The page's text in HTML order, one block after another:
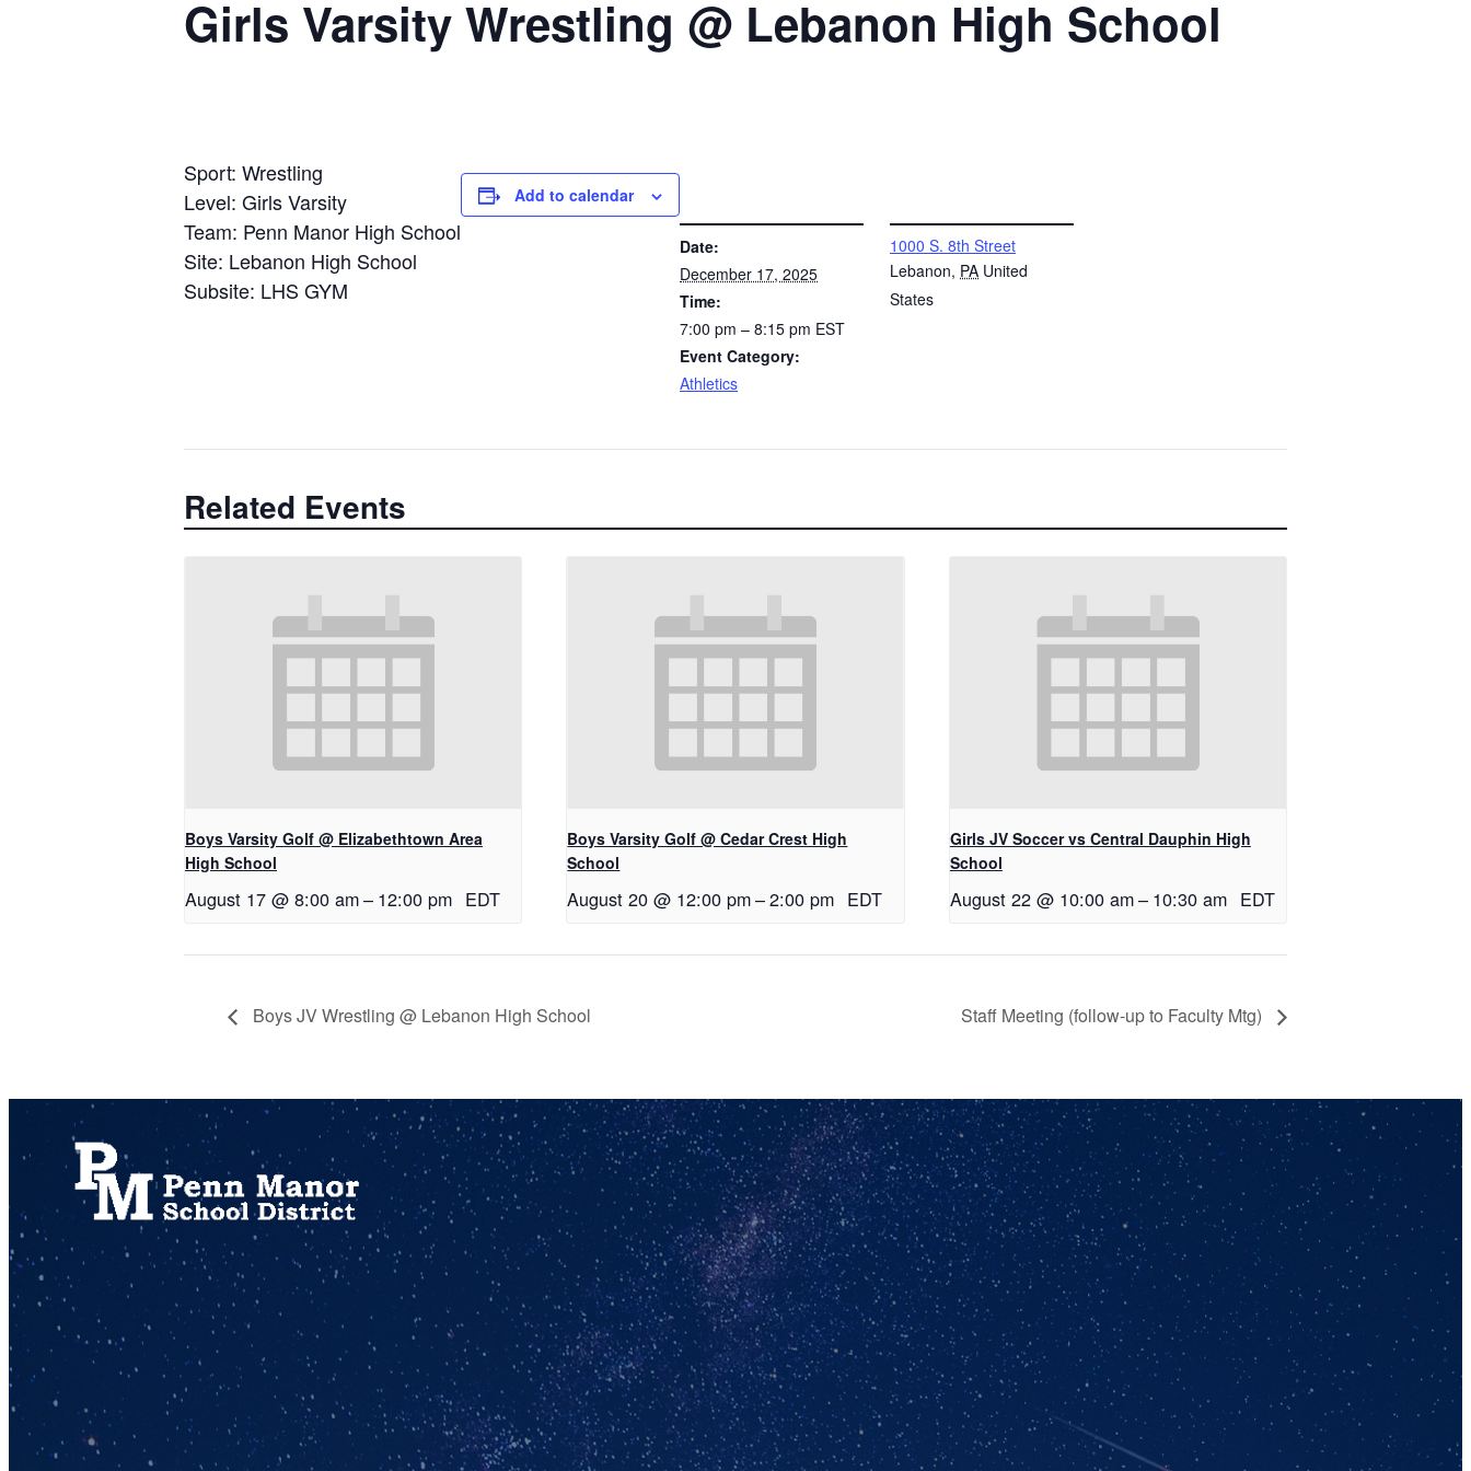
Girls Varsity Wrestling @ Lebanon High School
Sport: Wrestling
Level: Girls Varsity
Team: Penn Manor High School
Site: Lebanon High School
Subsite: LHS GYM
Add to calendar
Date:
December 17, 2025
Time:
7:00 pm – 8:15 pm EST
Event Category:
Athletics
1000 S. 8th Street
Lebanon, PA United
States
Related Events
Boys Varsity Golf @ Elizabethtown Area
High School
August 17 @ 8:00 am– 12:00 pm EDT
Boys Varsity Golf @ Cedar Crest High
School
August 20 @ 12:00 pm–2:00 pm EDT
Girls JV Soccer vs Central Dauphin High
School
August 22 @ 10:00 am– 10:30 am EDT
Boys JV Wrestling @ Lebanon High School Staff Meeting (follow-up to Faculty Mtg)